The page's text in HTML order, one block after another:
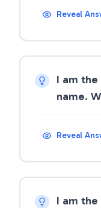
Reveal
I am
name.
Reveal
I am